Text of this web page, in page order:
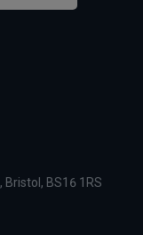
Bristol BS16 1RS